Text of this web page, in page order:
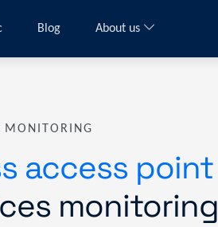
Blog About us
MONITORING
access point
monitoring